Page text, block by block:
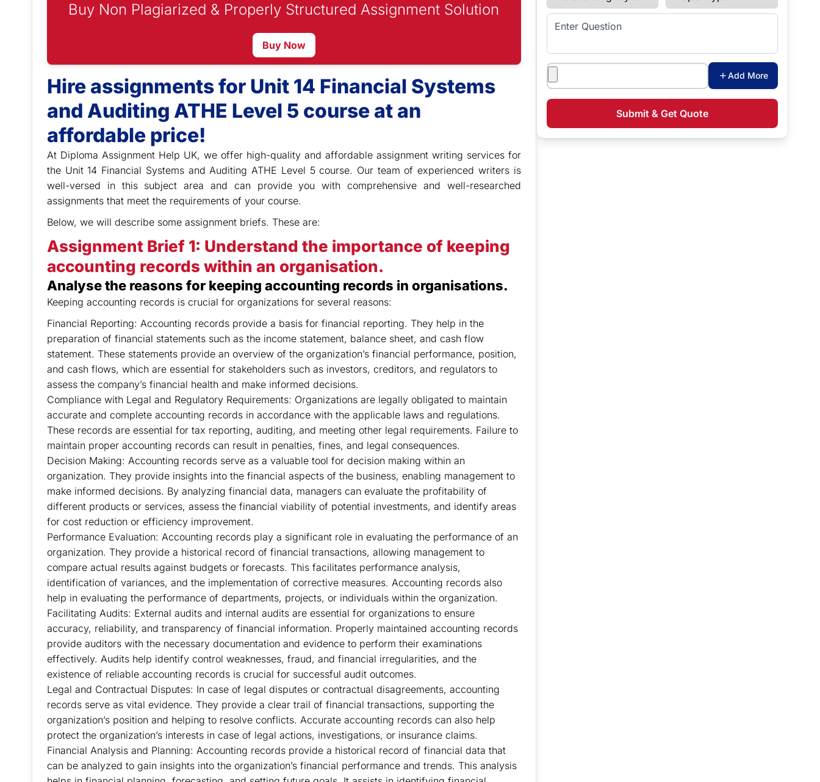
Buy Non Plagiarized & Properly Structured Assignment Solution
Buy Now
Hire assignments for Unit 14 Financial Systems
and Auditing ATHE Level 5 course at an
affordable price!
At Diploma Assignment Help UK, we offer high-quality and affordable assignment writing services for
the Unit 14 Financial Systems and Auditing ATHE Level 5 course. Our team of experienced writers is
well-versed in this subject area and can provide you with comprehensive and well-researched
assignments that meet the requirements of your course.
Below, we will describe some assignment briefs. These are:
Assignment Brief 1: Understand the importance of keeping
accounting records within an organisation.
Analyse the reasons for keeping accounting records in organisations.
Keeping accounting records is crucial for organizations for several reasons:
Financial Reporting: Accounting records provide a basis for financial reporting. They help in the
preparation of financial statements such as the income statement, balance sheet, and cash flow
statement. These statements provide an overview of the organization’s financial performance, position,
and cash flows, which are essential for stakeholders such as investors, creditors, and regulators to
assess the company’s financial health and make informed decisions.
Compliance with Legal and Regulatory Requirements: Organizations are legally obligated to maintain
accurate and complete accounting records in accordance with the applicable laws and regulations.
These records are essential for tax reporting, auditing, and meeting other legal requirements. Failure to
maintain proper accounting records can result in penalties, fines, and legal consequences.
Decision Making: Accounting records serve as a valuable tool for decision making within an
organization. They provide insights into the financial aspects of the business, enabling management to
make informed decisions. By analyzing financial data, managers can evaluate the profitability of
different products or services, assess the financial viability of potential investments, and identify areas
for cost reduction or efficiency improvement.
Performance Evaluation: Accounting records play a significant role in evaluating the performance of an
organization. They provide a historical record of financial transactions, allowing management to
compare actual results against budgets or forecasts. This facilitates performance analysis,
identification of variances, and the implementation of corrective measures. Accounting records also
help in evaluating the performance of departments, projects, or individuals within the organization.
Facilitating Audits: External audits and internal audits are essential for organizations to ensure
accuracy, reliability, and transparency of financial information. Properly maintained accounting records
provide auditors with the necessary documentation and evidence to perform their examinations
effectively. Audits help identify control weaknesses, fraud, and financial irregularities, and the
existence of reliable accounting records is crucial for successful audit outcomes.
Legal and Contractual Disputes: In case of legal disputes or contractual disagreements, accounting
records serve as vital evidence. They provide a clear trail of financial transactions, supporting the
organization’s position and helping to resolve conflicts. Accurate accounting records can also help
protect the organization’s interests in case of legal actions, investigations, or insurance claims.
Financial Analysis and Planning: Accounting records provide a historical record of financial data that
can be analyzed to gain insights into the organization’s financial performance and trends. This analysis
Enter Question
Attachments
Add More
Submit & Get Quote